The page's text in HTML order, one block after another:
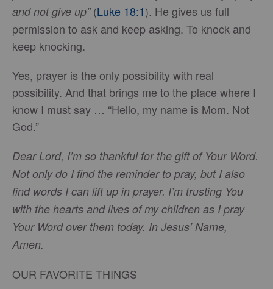
and not give up” (Luke 18:1). He gives us full
permission to ask and keep asking. To knock and
keep knocking.
Yes, prayer is the only possibility with real
possibility. And that brings me to the place where I
know I must say … “Hello, my name is Mom. Not
God.”
Dear Lord, I’m so thankful for the gift of Your Word.
Not only do I find the reminder to pray, but I also
find words I can lift up in prayer. I’m trusting You
with the hearts and lives of my children as I pray
Your Word over them today. In Jesus’ Name,
Amen.
OUR FAVORITE THINGS